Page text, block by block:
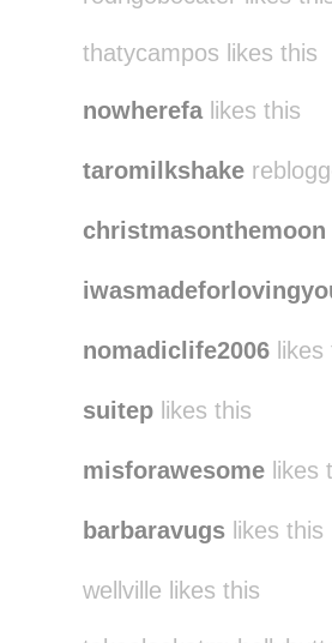
thatycampos likes this
nowherefalikes this
taromilkshake
christmasonthemoon
nomadiclife2006
suitep likes this
misforawesome likes
barbaravugs likes this
wellville likes this